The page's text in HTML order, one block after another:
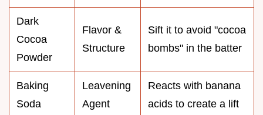
Dark
Cocoa
Powder
Flavor &
Structure
Sift it to avoid "cocoa
bombs" in the batter
Baking
Soda
Leavening
Agent
Reacts with banana
acids to create a lift